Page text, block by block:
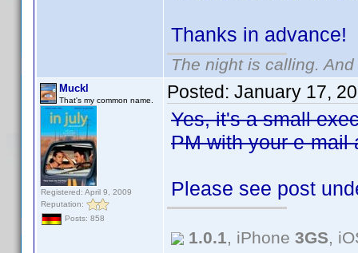
Thanks in advance!
The night is calling.
Muckl
That's my common name.
Registered: April 9, 2009
Reputation:
Posts: 858
Posted: January 17,
Yes, it's a small
PM with your e-mail
Please see post
1.0.1, iPhone 3GS,